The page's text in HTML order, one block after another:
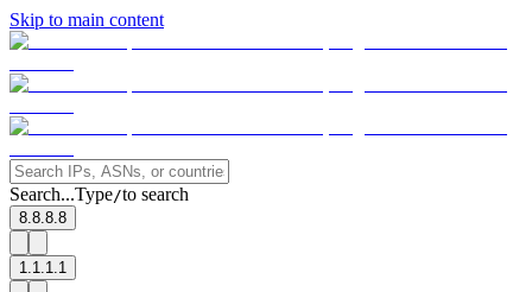
Skip to main content
Search...Type/to search
8.8.8.8
1.1.1.1